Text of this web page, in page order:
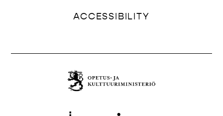
ACCESSIBILITY